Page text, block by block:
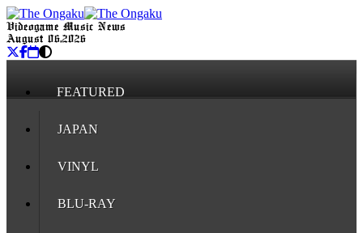
Videogame Music News
August 06, 2026
FEATURED
JAPAN
VINYL
BLU-RAY